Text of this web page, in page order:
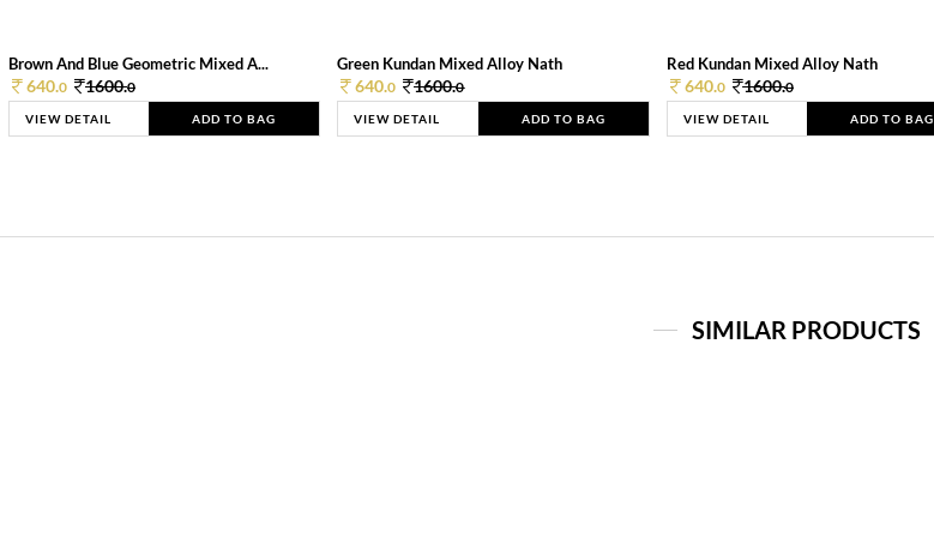
Brown And Blue Geometric Mixed A...
640.0 1600.0
VIEW DETAIL ADD TO BAG
Green Kundan Mixed Alloy Nath
640.0 1600.0
VIEW DETAIL ADD TO BAG
Red Kundan Mixed Alloy Nath
640.0 1600.0
VIEW DETAIL ADD TO BAG
SIMILAR PRODUCTS